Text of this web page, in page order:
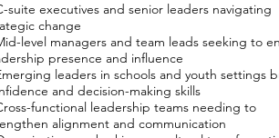
suite executives and senior leaders navigating
change
level managers and team leads seeking to
presence and influence
leaders in schools and youth settings
and decision-making skills
functional leadership teams needing to
alignment and communication